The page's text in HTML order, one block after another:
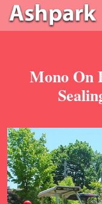
Mono On